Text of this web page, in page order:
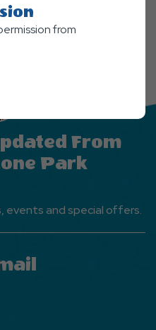
From
Park
events and special offers.
from